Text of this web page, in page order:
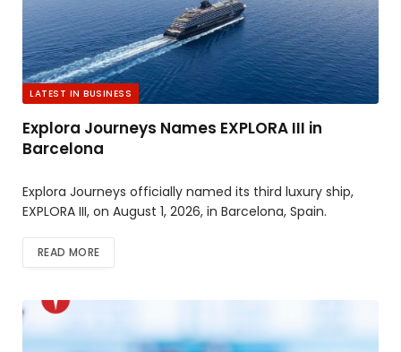
LATEST IN BUSINESS
Explora Journeys Names EXPLORA III in
Barcelona
Explora Journeys officially named its third luxury ship,
EXPLORA III, on August 1, 2026, in Barcelona, Spain.
READ MORE